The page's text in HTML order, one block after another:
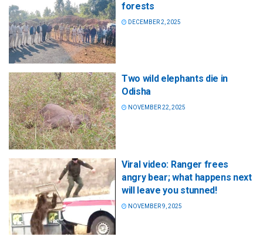
forests
DECEMBER 2, 2025
Two wild elephants die in
Odisha
NOVEMBER 22, 2025
Viral video: Ranger frees
angry bear; what happens next
will leave you stunned!
NOVEMBER 9, 2025